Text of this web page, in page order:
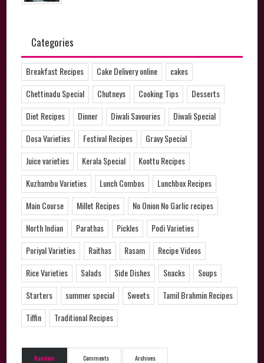
Categories
Breakfast Recipes Cake Delivery online
cakes
Chettinadu Special
Chutneys Cooking Tips
Desserts
Diet Recipes
Dinner Diwali Savouries
Diwali Special
Dosa Varieties
Festival Recipes
Gravy Special
Juice varieties
Kerala Special
Koottu Recipes
Kuzhambu Varieties
Lunch Combos
Lunchbox Recipes
Main Course
Millet Recipes
No Onion No Garlic recipes
North Indian
Parathas Pickles
Podi Varieties
Poriyal Varieties
Raithas Rasam
Recipe Videos
Rice Varieties
Salads Side Dishes Snacks
Soups
Starters
summer special Sweets
Tamil Brahmin Recipes
Tiffin
Traditional Recipes
Random Comments Archives